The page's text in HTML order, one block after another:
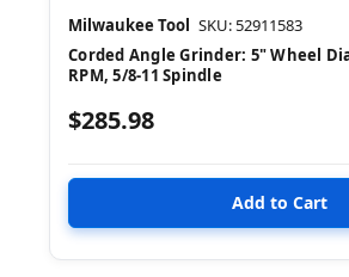
Milwaukee Tool SKU: 52911583
Corded Angle Grinder: 5" Wheel
RPM, 5/8-11 Spindle
$285.98